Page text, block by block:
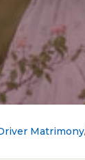
Matrimony